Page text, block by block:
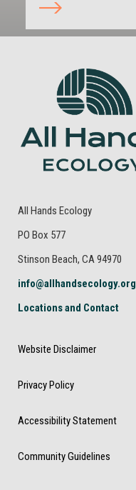
All Hands Ecology
PO Box 577
Stinson Beach, CA 94970
info@allhandsecology.org
Locations and Contact
Website Disclaimer
Privacy Policy
Accessibility Statement
Community Guidelines